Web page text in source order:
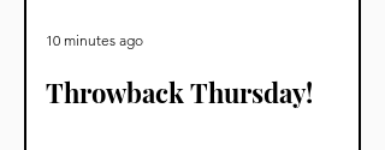
Throwback Thursday!
10 minutes ago